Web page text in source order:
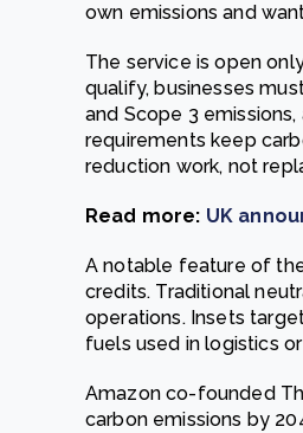
own emissions and
The service is open
qualify, businesses
and Scope 3
requirements keep
reduction work, not
Read more: UK
A notable feature of
credits. Traditional
operations. Insets
fuels used in logistics
Amazon co-founded
carbon emissions by